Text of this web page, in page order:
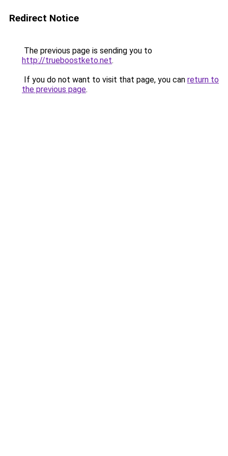
Redirect Notice
The previous page is sending you to
http://trueboostketo.net.
If you do not want to visit that page, you can return to
the previous page.